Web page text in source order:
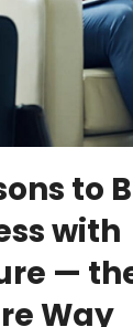
to
with
—
Way